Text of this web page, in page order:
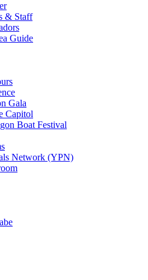
& Staff
Guide
Gala
Capitol
Boat Festival
Network (YPN)